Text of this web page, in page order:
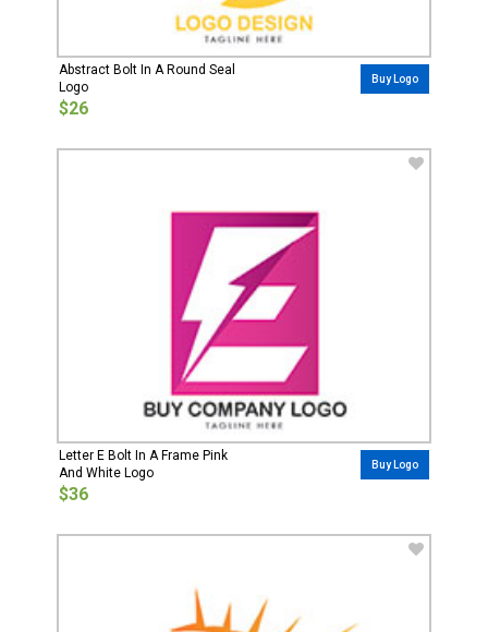
Abstract Bolt In A Round Seal
Logo
$26
Buy Logo
Letter E Bolt In A Frame Pink
And White Logo
$36
Buy Logo